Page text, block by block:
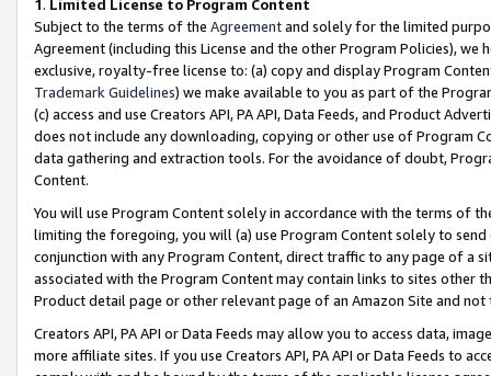
1. Limited License to Program Content
Subject to the terms of the Agreementand solely for the limited
Agreement (including this License and the other Program Policies),
exclusive, royalty-free license to: (a) copy and display Program
Trademark Guidelines) we make available to you as part of the
(c) access and use Creators API, PA API, Data Feeds, and Product
does not include any downloading, copying or other use of Program
data gathering and extraction tools. For the avoidance of doubt,
Content.
You will use Program Content solely in accordance with the terms of
limiting the foregoing, you will (a) use Program Content solely to
conjunction with any Program Content, direct traffic to any page of a
associated with the Program Content may contain links to sites other
Product detail page or other relevant page of an Amazon Site and not
Creators API, PA API or Data Feeds may allow you to access data,
more affiliate sites. If you use Creators API, PA API or Data Feeds to